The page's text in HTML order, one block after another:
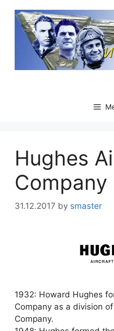
content
Hughes
Company
31.12.2017 by smaster
1932: Howard Hughes
Company as a division
Company.